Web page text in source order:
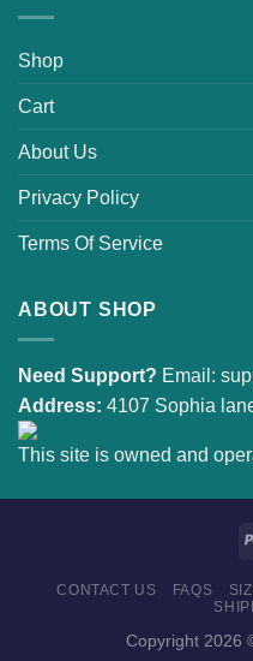
Shop
Cart
About Us
Privacy Policy
Terms Of Service
ABOUT SHOP
Need Support? Email:
Address: 4107 Sophia
This site is owned and
CONTACT US FAQS
Copyright 2026